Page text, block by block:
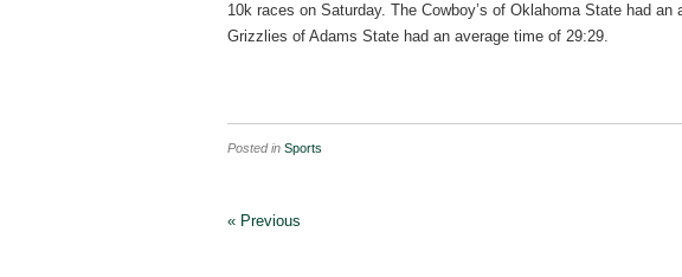
10k races on Saturday. The Cowboy’s of Oklahoma State had
Grizzlies of Adams State had an average time of 29:29.
Posted in Sports
« Previous